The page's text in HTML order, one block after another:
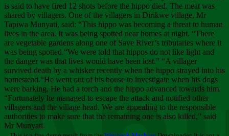
is said to have fired 12 shots before the hippo died. The meat was
shared by villagers. One of the villagers in Dirikwe village, Mr
Tapiwa Munyati, said: “This hippo was becoming a threat to human
lives in the area. It was being spotted near homes at night. “There
are vegetable gardens along one of Save River’s tributaries where it
was being spotted.“We were told that hippos do not like light and
the danger was that lives would have been lost.” “A villager
survived death by a whisker recently when the hippo strayed into his
homestead.“He went out of his house to investigate when his dogs
were barking. He had a torch and the hippo advanced towards him.
“Fortunately he managed to escape the attack and notified other
villagers and the village head. We are appealing to the responsible
authorities to make sure that the remaining one is also killed,” said
Mr Munyati.